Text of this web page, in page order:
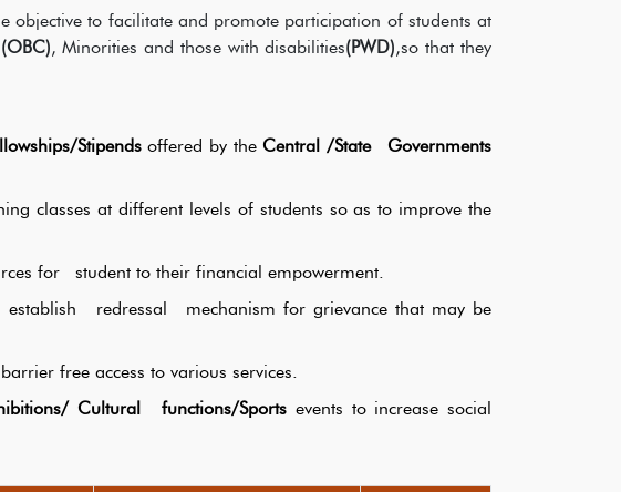
objective to facilitate and promote participation of students at
(OBC), Minorities and those with disabilities(PWD),so that they
Stipendsoffered by theCentral /State Governments
classes at different levels of students so as to improve the
for student to their financial empowerment.
establish redressal mechanism for grievance that may be
free access to various services.
Cultural functions/Sports events to increase social